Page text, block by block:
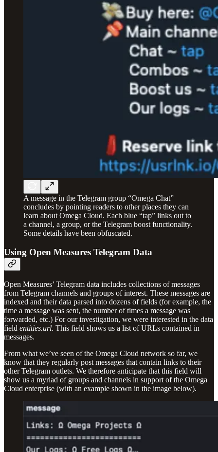
A message in the Telegram group “Omega Chat”
concludes by pointing readers to other places they can
learn about Omega Cloud. Each blue “tap” links out to
a channel, a group, or the Telegram boost functionality.
Some details have been obfuscated.
Using Open Measures Telegram Data
Open Measures’ Telegram data includes collections of messages
from Telegram channels and groups of interest. These messages are
indexed and their data parsed into dozens of fields (for example, the
time a message was sent, the number of times a message was
forwarded, etc.) For our investigation, we were interested in the data
field entities.url. This field shows us a list of URLs contained in
messages.
From what we’ve seen of the Omega Cloud network so far, we
know that they regularly post messages that contain links to their
other Telegram outlets. We therefore anticipate that this field will
show us a myriad of groups and channels in support of the Omega
Cloud enterprise (with an example shown in the image below).